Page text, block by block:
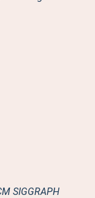
SIGGRAPH